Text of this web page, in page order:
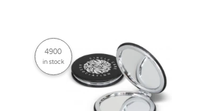
4900
in stock